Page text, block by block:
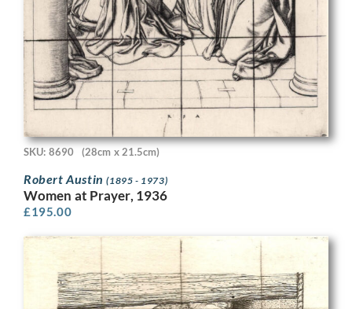
SKU: 8690 (28cm x 21.5cm)
Robert Austin(1895 - 1973)
Women at Prayer, 1936
£195.00